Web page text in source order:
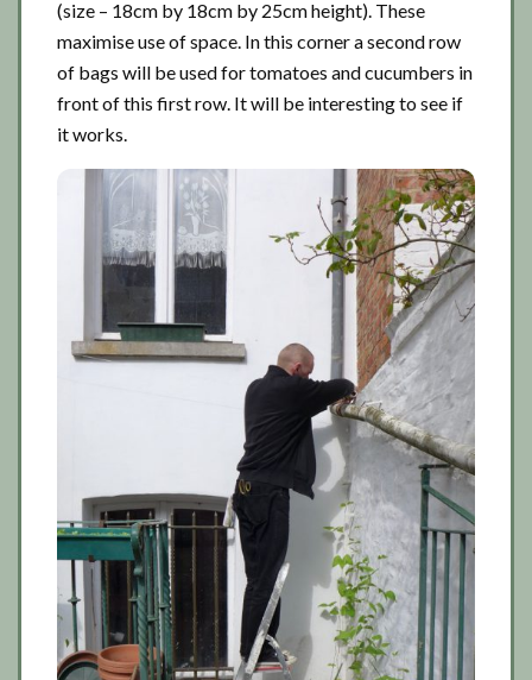
(size – 18cm by 18cm by 25cm height). These
maximise use of space. In this corner a second row
of bags will be used for tomatoes and cucumbers in
front of this first row. It will be interesting to see if
it works.